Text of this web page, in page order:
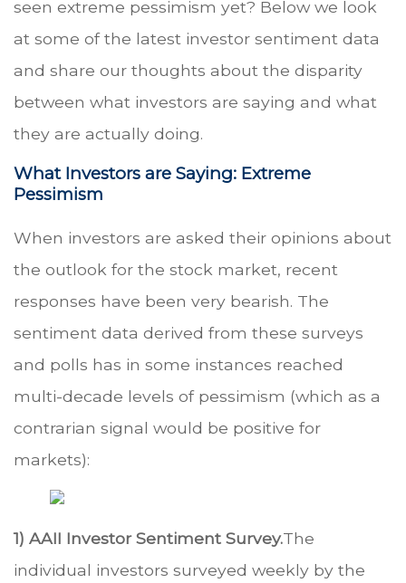
seen extreme pessimism yet? Below we look
at some of the latest investor sentiment data
and share our thoughts about the disparity
between what investors are saying and what
they are actually doing.
What Investors are Saying: Extreme
Pessimism
When investors are asked their opinions about
the outlook for the stock market, recent
responses have been very bearish. The
sentiment data derived from these surveys
and polls has in some instances reached
multi-decade levels of pessimism (which as a
contrarian signal would be positive for
markets):
1) AAII Investor Sentiment Survey.The
individual investors surveyed weekly by the